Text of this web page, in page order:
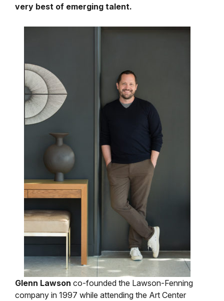
very best of emerging talent.
Glenn Lawson co-founded the Lawson-Fenning
company in 1997 while attending the Art Center